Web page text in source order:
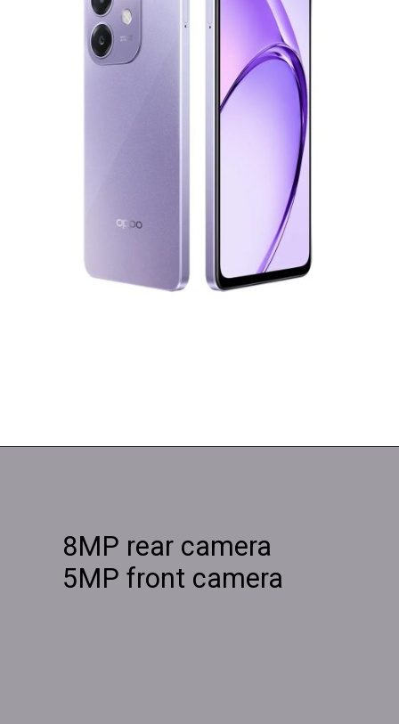
8MP rear camera
5MP front camera